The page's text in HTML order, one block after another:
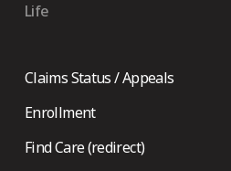
Life
Claims Status / Appeals
Enrollment
Find Care (redirect)